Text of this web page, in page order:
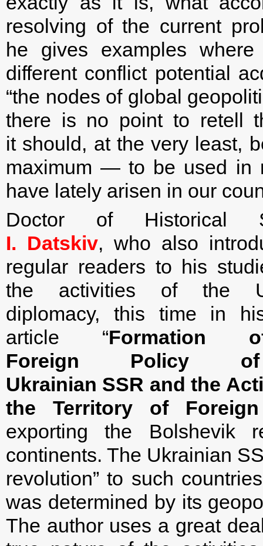
resolving of the current
he gives examples
different conflict potential
“the nodes of global
there is no point to retell
it should, at the very least,
maximum — to be used in
have lately arisen in our
Doctor of Historical
I. Datskiv, who also
regular readers to his
the activities of the
diplomacy, this time in
article “Formation
Foreign Policy
Ukrainian SSR and the
the Territory of Foreign
exporting the Bolshevik
continents. The Ukrainian
revolution” to such
was determined by its
The author uses a great